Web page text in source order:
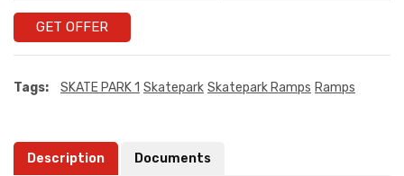
GET OFFER
Tags: SKATE PARK 1 Skatepark Skatepark Ramps Ramps
Description Documents